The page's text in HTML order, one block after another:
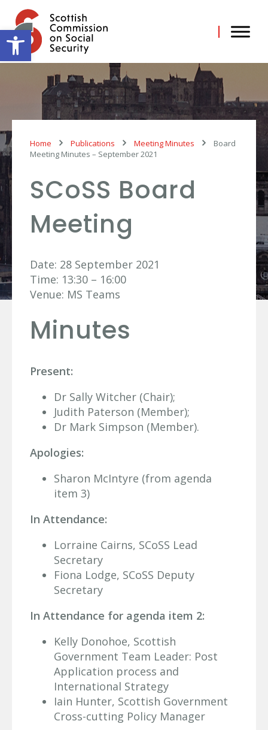
Open toolbar
content
Home Publications Meeting Minutes
Board
Meeting Minutes – September 2021
SCoSS Board
Meeting
Date: 28 September 2021
Time: 13:30 – 16:00
Venue: MS Teams
Minutes
Present:
Dr Sally Witcher (Chair);
Judith Paterson (Member);
Dr Mark Simpson (Member).
Apologies:
Sharon McIntyre (from agenda
item 3)
In Attendance:
Lorraine Cairns, SCoSS Lead
Secretary
Fiona Lodge, SCoSS Deputy
Secretary
In Attendance for agenda item 2:
Kelly Donohoe, Scottish
Government Team Leader: Post
Application process and
International Strategy
Iain Hunter, Scottish Government
Cross-cutting Policy Manager